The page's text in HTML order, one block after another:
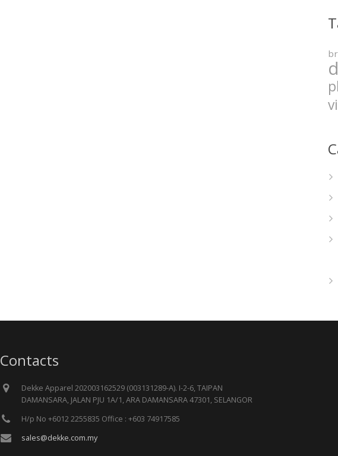
Contacts
Dekke Apparel 202003162529 (003131289-A). I-2-6, TAIPAN
DAMANSARA, JALAN PJU 1A/1, ARA DAMANSARA 47301, SELANGOR
H/p No +6012 2255835 Office : +603 74917585
sales@dekke.com.my